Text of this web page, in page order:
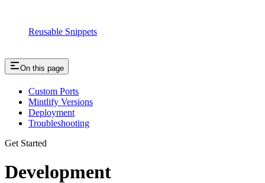
Reusable Snippets
On this page
Custom Ports
Mintlify Versions
Deployment
Troubleshooting
Get Started
Development